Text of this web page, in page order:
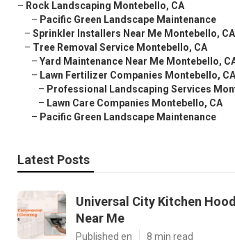
– Rock Landscaping Montebello, CA
– Pacific Green Landscape Maintenance
– Sprinkler Installers Near Me Montebello, CA
– Tree Removal Service Montebello, CA
– Yard Maintenance Near Me Montebello,
– Lawn Fertilizer Companies Montebello, CA
– Professional Landscaping Services
– Lawn Care Companies Montebello, CA
– Pacific Green Landscape Maintenance
Latest Posts
Universal City Kitchen
Near Me
Published en 8 min read